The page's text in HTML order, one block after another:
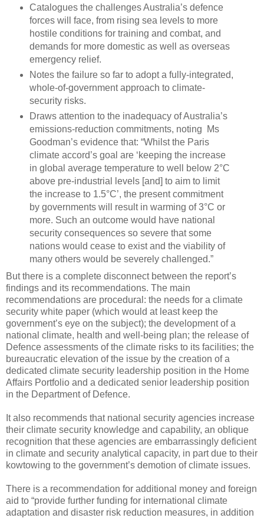
Catalogues the challenges Australia’s defence
forces will face, from rising sea levels to more
hostile conditions for training and combat, and
demands for more domestic as well as overseas
emergency relief.
Notes the failure so far to adopt a fully-integrated,
whole-of-government approach to climate-
security risks.
Draws attention to the inadequacy of Australia’s
emissions-reduction commitments, noting Ms
Goodman’s evidence that: “Whilst the Paris
climate accord’s goal are ‘keeping the increase
in global average temperature to well below 2°C
above pre-industrial levels [and] to aim to limit
the increase to 1.5°C’, the present commitment
by governments will result in warming of 3°C or
more. Such an outcome would have national
security consequences so severe that some
nations would cease to exist and the viability of
many others would be severely challenged.”
But there is a complete disconnect between the report’s
findings and its recommendations. The main
recommendations are procedural: the needs for a climate
security white paper (which would at least keep the
government’s eye on the subject); the development of a
national climate, health and well-being plan; the release of
Defence assessments of the climate risks to its facilities; the
bureaucratic elevation of the issue by the creation of a
dedicated climate security leadership position in the Home
Affairs Portfolio and a dedicated senior leadership position
in the Department of Defence.
It also recommends that national security agencies increase
their climate security knowledge and capability, an oblique
recognition that these agencies are embarrassingly deficient
in climate and security analytical capacity, in part due to their
kowtowing to the government’s demotion of climate issues.
There is a recommendation for additional money and foreign
aid to “provide further funding for international climate
adaptation and disaster risk reduction measures, in addition